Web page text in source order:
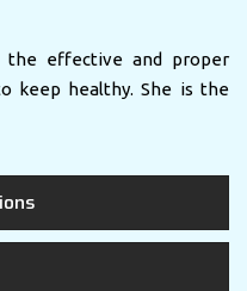
the effective and proper
keep healthy. She is the